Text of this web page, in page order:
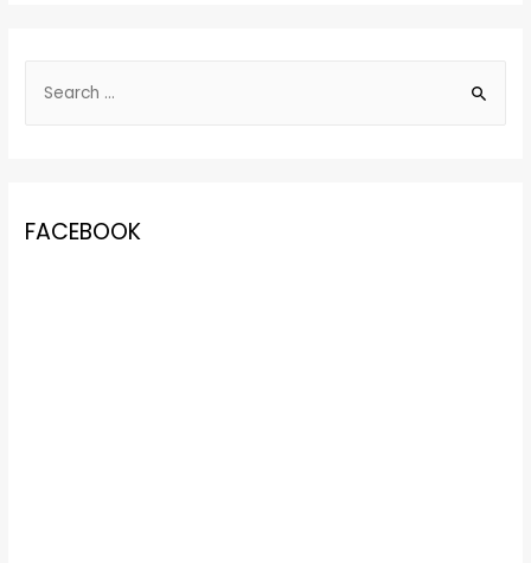
FACEBOOK